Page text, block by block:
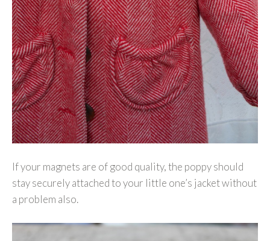
If your magnets are of good quality, the poppy should
stay securely attached to your little one’s jacket without
a problem also.